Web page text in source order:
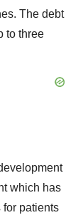
The debt
to three
which has
patients